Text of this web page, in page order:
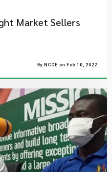
Market Sellers
By NCCE on Feb 10, 2022